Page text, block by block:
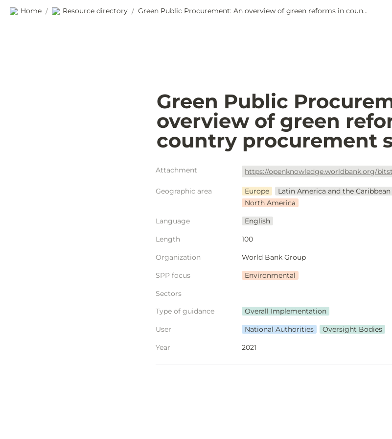
Home / Resource directory / Green Public Procurement: An overview of green reforms in country procurement systems
Green Public
overview of green
country procurement
Attachment
Geographic area Europe Latin America and the Caribbean
North America
Language English
Length 100
Organization World Bank Group
SPP focus Environmental
Sectors
Type of guidance
Overall Implementation
User National Authorities Oversight Bodies
Year 2021